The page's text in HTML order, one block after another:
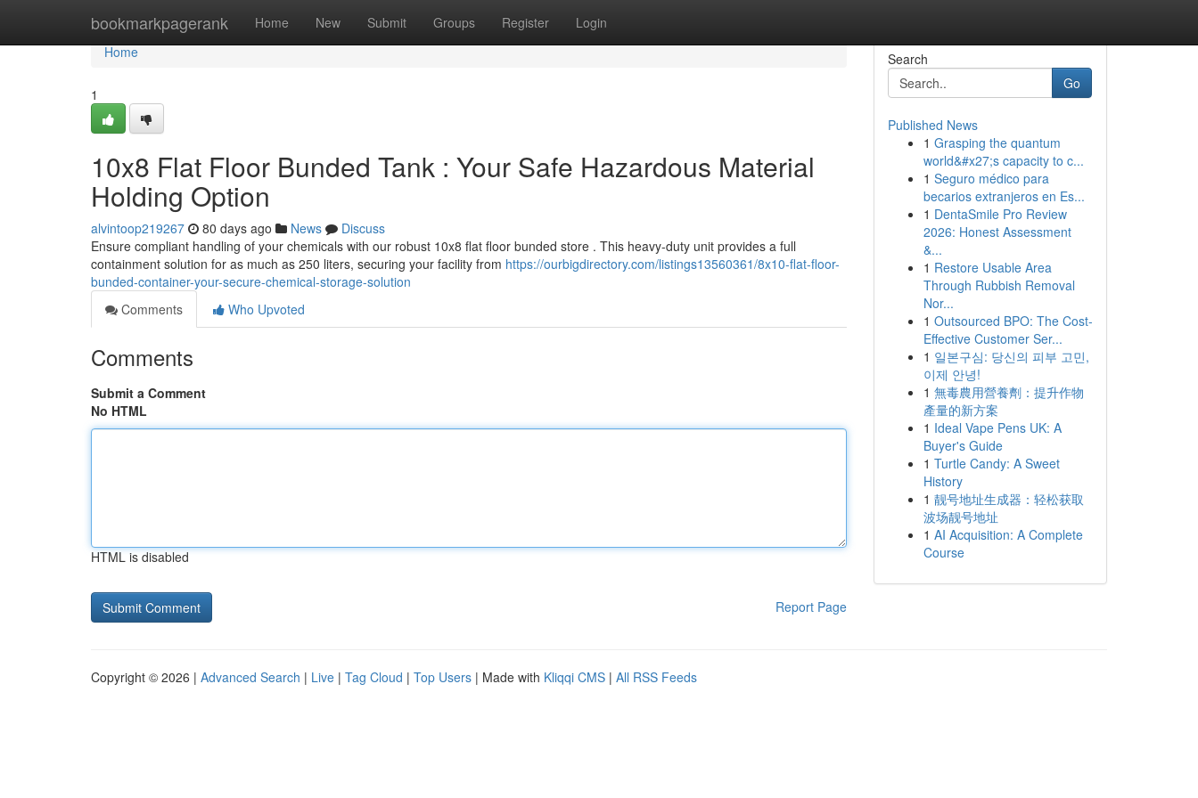
bookmarkpagerank Home New Submit Groups Register Login
Home
Home
1
10x8 Flat Floor Bunded Tank : Your Safe Hazardous Material
Holding Option
alvintoop219267 80 days ago News
Discuss
Ensure compliant handling of your chemicals with our robust 10x8 flat floor bunded store . This heavy-duty unit provides a full
containment solution for as much as 250 liters, securing your facility from https://ourbigdirectory.com/listings13560361/8x10-flat-floor-
bunded-container-your-secure-chemical-storage-solution
Comments
Who Upvoted
Comments
Submit a Comment
No HTML
HTML is disabled
Report Page
Search
Go
Published News
1 Grasping the quantum
world&#x27;s capacity to c...
1 Seguro médico para
becarios extranjeros en Es...
1 DentaSmile Pro Review
2026: Honest Assessment
&...
1 Restore Usable Area
Through Rubbish Removal
Nor...
1 Outsourced BPO: The Cost-
Effective Customer Ser...
1 일본구심: 당신의 피부 고민,
이제 안녕!
1 無毒農用營養劑：提升作物
產量的新方案
1 Ideal Vape Pens UK: A
Buyer's Guide
1 Turtle Candy: A Sweet
History
1 靓号地址生成器：轻松获取
波场靓号地址
1 AI Acquisition: A Complete
Course
Copyright © 2026 | Advanced Search | Live | Tag Cloud | Top Users | Made with Kliqqi CMS | All RSS Feeds